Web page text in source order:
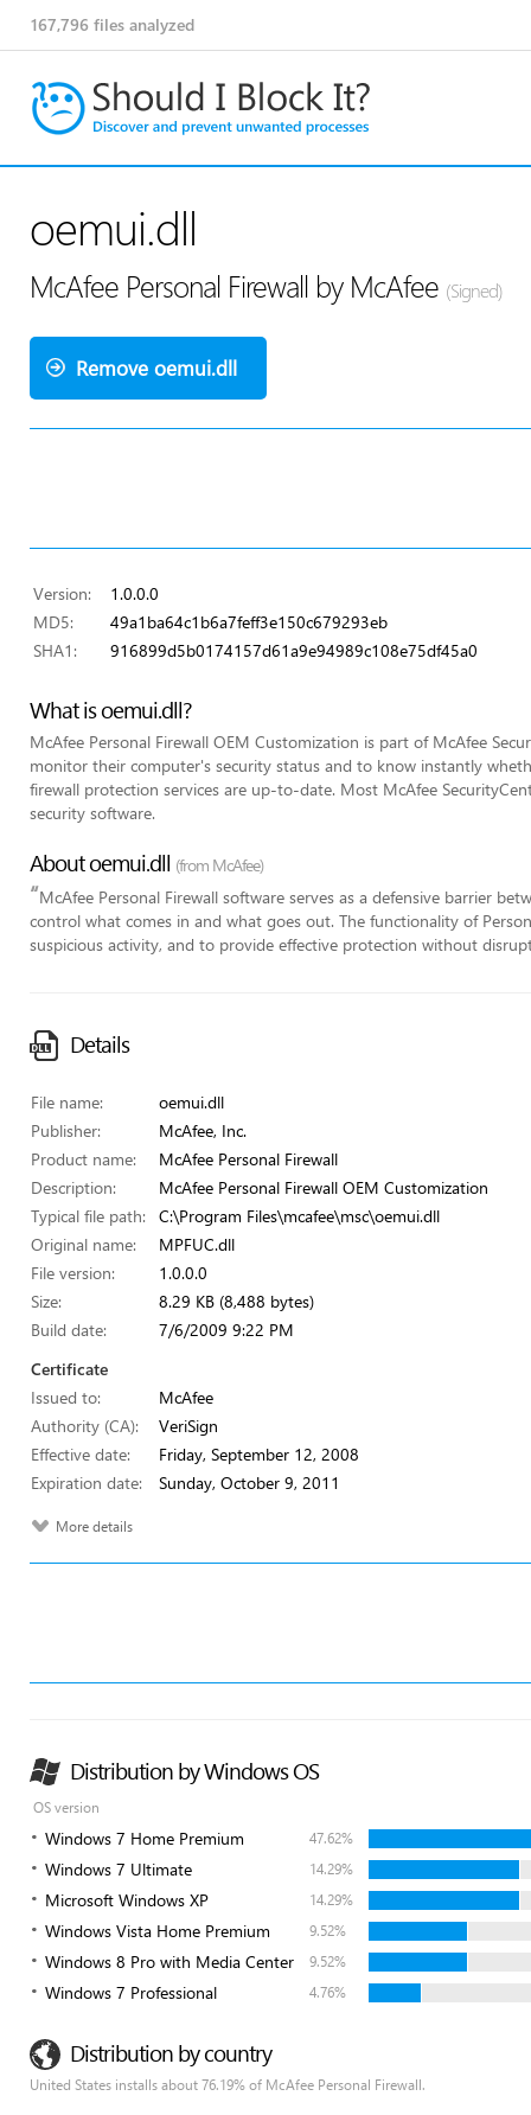
167,796 files analyzed
oemui.dll
McAfee Personal Firewall by McAfee (Signed)
Remove oemui.dll
Version:
1.0.0.0
MD5:
49a1ba64c1b6a7feff3e150c679293eb
SHA1:
916899d5b0174157d61a9e94989c108e75df45a0
What is oemui.dll?
McAfee Personal Firewall OEM Customization is part of McAfee
monitor their computer's security status and to know instantly
firewall protection services are up-to-date. Most McAfee
security software.
About oemui.dll (from McAfee)
“McAfee Personal Firewall software serves as a defensive barrier
control what comes in and what goes out. The functionality of
suspicious activity, and to provide effective protection without
Details
File name:
oemui.dll
Publisher:
McAfee, Inc.
Product name:
McAfee Personal Firewall
Description:
McAfee Personal Firewall OEM Customization
Typical file path:
C:\Program Files\mcafee\msc\oemui.dll
Original name:
MPFUC.dll
File version:
1.0.0.0
Size:
8.29 KB (8,488 bytes)
Build date:
7/6/2009 9:22 PM
Certificate
Issued to:
McAfee
Authority (CA):
VeriSign
Effective date:
Friday, September 12, 2008
Expiration date:
Sunday, October 9, 2011
More details
Distribution by Windows OS
OS version
Windows 7 Home Premium 47.62%
Windows 7 Ultimate 14.29%
Microsoft Windows XP 14.29%
Windows Vista Home Premium 9.52%
Windows 8 Pro with Media Center 9.52%
Windows 7 Professional 4.76%
Distribution by country
United States installs about 76.19% of McAfee Personal Firewall.